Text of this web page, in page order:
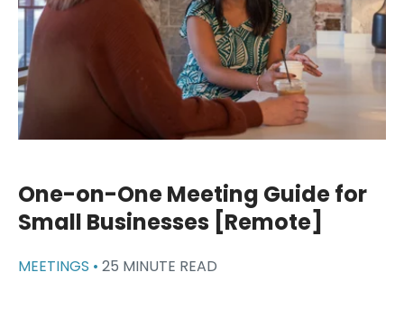
One-on-One Meeting Guide for
Small Businesses [Remote]
MEETINGS • 25 MINUTE READ